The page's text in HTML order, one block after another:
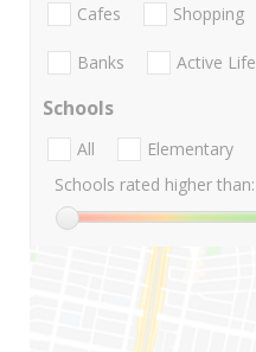
Cafes Shopping
Banks Active Life
Schools
All Elementary
Schools rated higher than: